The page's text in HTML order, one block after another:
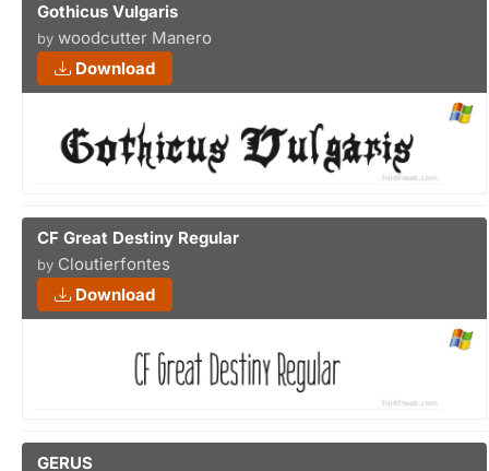
Gothicus Vulgaris
by woodcutter Manero
Download
CF Great Destiny Regular
by Cloutierfontes
Download
GERUS